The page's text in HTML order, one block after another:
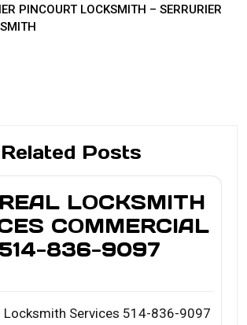
PINCOURT LOCKSMITH – SERRURIER
Related Posts
LOCKSMITH
COMMERCIAL
836-9097
Locksmith Services 514-836-9097